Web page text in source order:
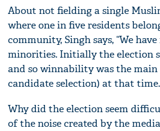
About not fielding a single
where one in five residents
community, Singh says, “We
minorities. Initially the election
and so winnability was the
candidate selection) at that
Why did the election seem
of the noise created by the